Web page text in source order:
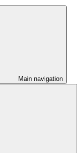
Main navigation